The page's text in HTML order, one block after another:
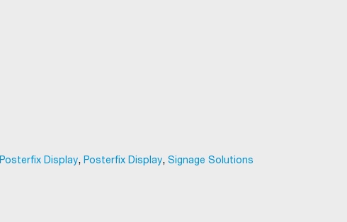
Posterfix Display, Posterfix Display, Signage Solutions